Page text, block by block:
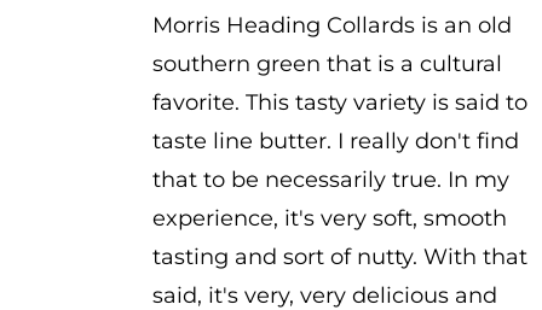
Morris Heading Collards is an old
southern green that is a cultural
favorite. This tasty variety is said to
taste line butter. I really don't find
that to be necessarily true. In my
experience, it's very soft, smooth
tasting and sort of nutty. With that
said, it's very, very delicious and